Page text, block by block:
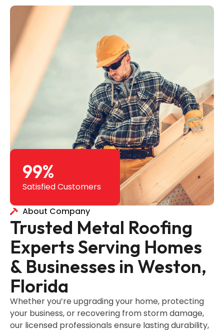
99%
Satisfied Customers
About Company
Trusted Metal Roofing
Experts Serving Homes
& Businesses in Weston,
Florida
Whether you’re upgrading your home, protecting
your business, or recovering from storm damage,
our licensed professionals ensure lasting durability,